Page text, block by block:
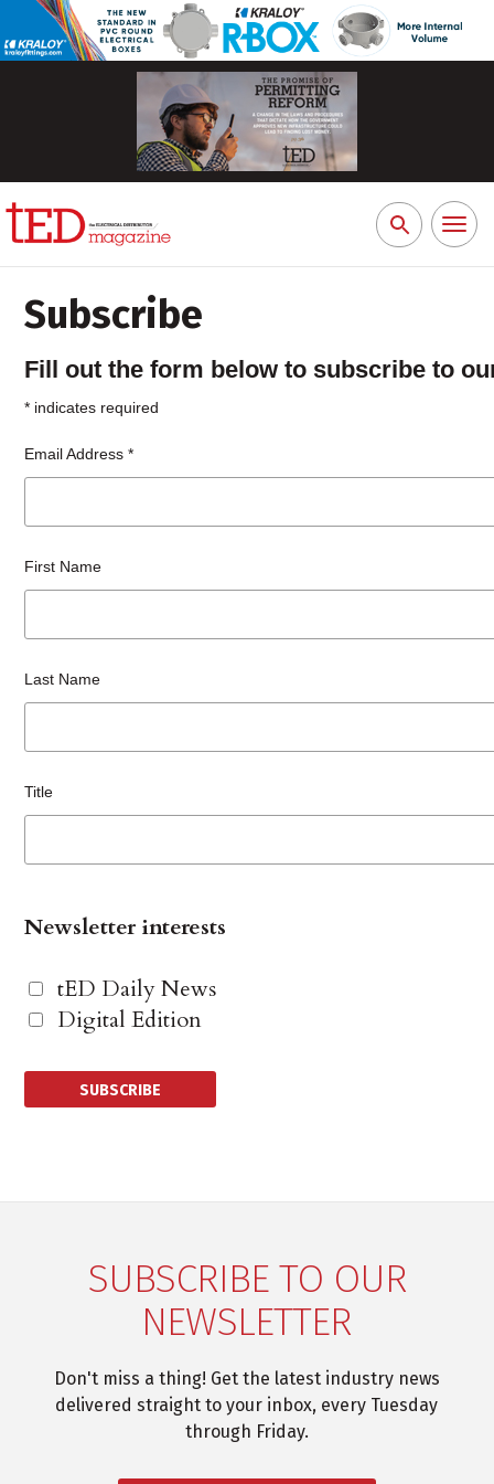
Search
for:
Toggle
Subscribe
Fill out the form below to subscribe to
* indicates required
Email Address*
First Name
Last Name
Title
Newsletter interests
tED Daily News
Digital Edition
SUBSCRIBE TO OUR
NEWSLETTER
Don't miss a thing! Get the latest industry news
delivered straight to your inbox, every Tuesday
through Friday.